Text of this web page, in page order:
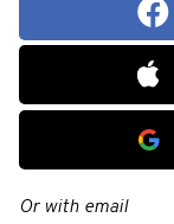
Or with email